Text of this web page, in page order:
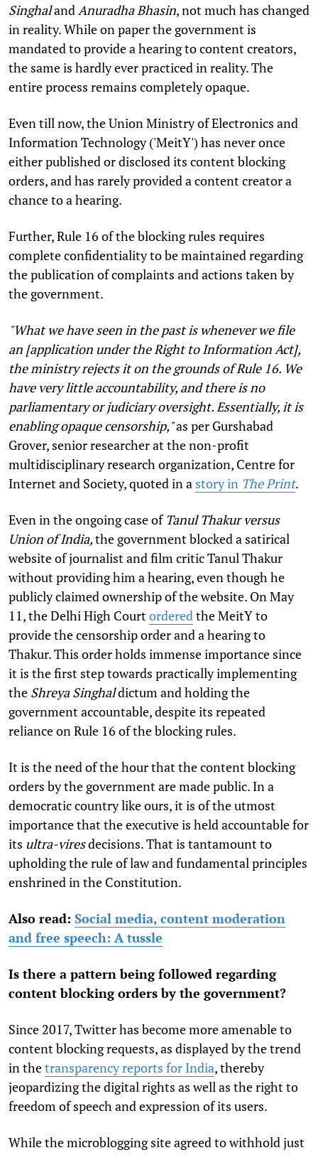
Singhaland Anuradha Bhasin, not much has changed
in reality. While on paper the government is
mandated to provide a hearing to content creators,
the same is hardly ever practiced in reality. The
entire process remains completely opaque.
Even till now, the Union Ministry of Electronics and
Information Technology ('MeitY') has never once
either published or disclosed its content blocking
orders, and has rarely provided a content creator a
chance to a hearing.
Further,Rule 16 of the blocking rules requires
complete confidentiality to be maintained regarding
the publication of complaints and actions taken by
the government.
"What we have seen in the past is whenever we file
an [application under the Right to Information Act],
the ministry rejects it on the grounds of Rule 16. We
have very little accountability, and there is no
parliamentary or judiciary oversight. Essentially, it is
enabling opaque censorship,"as per Gurshabad
Grover, senior researcher at the non-profit
multidisciplinary research organization, Centre for
Internet and Society, quoted in a story in The Print.
Even in the ongoing case of Tanul Thakur versus
Union of India,the government blocked a satirical
website of journalist and film critic Tanul Thakur
without providing him a hearing, even though he
publicly claimed ownership of the website. On May
11, the Delhi High Court ordered the MeitY to
provide the censorship order and a hearing to
Thakur. This order holds immense importance since
it is the first step towards practically implementing
the Shreya Singhaldictum and holding the
government accountable, despite its repeated
reliance on Rule 16 of the blocking rules.
It is the need of the hour that the content blocking
orders by the government are made public. In a
democratic country like ours, it is of the utmost
importance that the executive is held accountable for
its ultra-viresdecisions. That is tantamount to
upholding the rule of law and fundamental principles
enshrined in the Constitution.
Also read: Social media, content moderation
and free speech: A tussle
Is there a pattern being followed regarding
content blocking orders by the government?
Since 2017, Twitter has become more amenable to
content blocking requests, as displayed by the trend
in thetransparency reports for India, thereby
jeopardizing the digital rights as well as the right to
freedom of speech and expression of its users.
While the microblogging site agreed to withhold just